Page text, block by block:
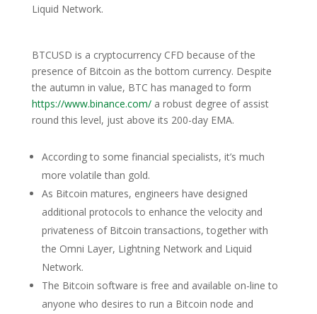
Liquid Network.
BTCUSD is a cryptocurrency CFD because of the
presence of Bitcoin as the bottom currency. Despite
the autumn in value, BTC has managed to form
https://www.binance.com/a robust degree of assist
round this level, just above its 200-day EMA.
According to some financial specialists, it’s much
more volatile than gold.
As Bitcoin matures, engineers have designed
additional protocols to enhance the velocity and
privateness of Bitcoin transactions, together with
the Omni Layer, Lightning Network and Liquid
Network.
The Bitcoin software is free and available on-line to
anyone who desires to run a Bitcoin node and